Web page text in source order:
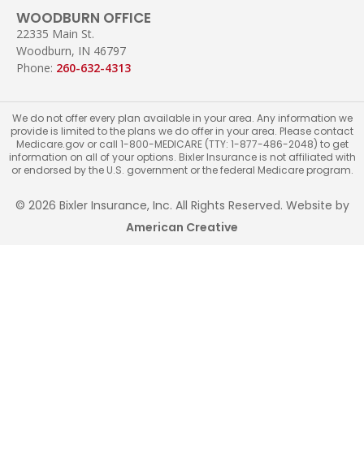
WOODBURN OFFICE
22335 Main St.
Woodburn, IN 46797
Phone: 260-632-4313
We do not offer every plan available in your area. Any information we
provide is limited to the plans we do offer in your area. Please contact
Medicare.gov or call 1-800-MEDICARE (TTY: 1-877-486-2048) to get
information on all of your options. Bixler Insurance is not affiliated with
or endorsed by the U.S. government or the federal Medicare program.
© 2026 Bixler Insurance, Inc. All Rights Reserved. Website by
American Creative